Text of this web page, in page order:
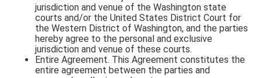
jurisdiction and venue of the Washington state
courts and/or the United States District Court for
the Western District of Washington, and the parties
hereby agree to the personal and exclusive
jurisdiction and venue of these courts.
Entire Agreement. This Agreement constitutes the
entire agreement between the parties and